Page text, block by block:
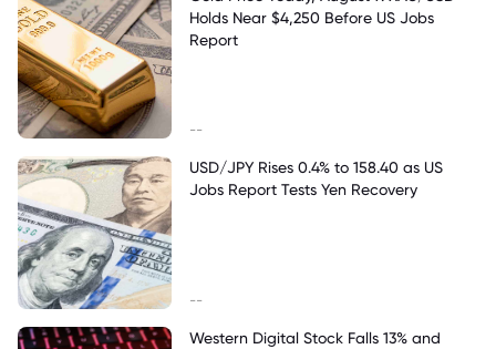
Holds Near $4,250 Before US Jobs
Report
--
USD/JPY Rises 0.4% to 158.40 as US
Jobs Report Tests Yen Recovery
--
Western Digital Stock Falls 13% and